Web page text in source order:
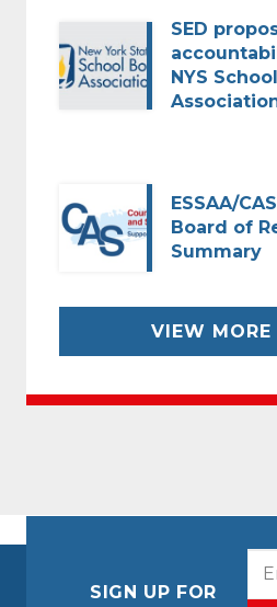
SED
NYS
ESSAA/
Board of
Summary
VIEW MORE
SIGN UP FOR